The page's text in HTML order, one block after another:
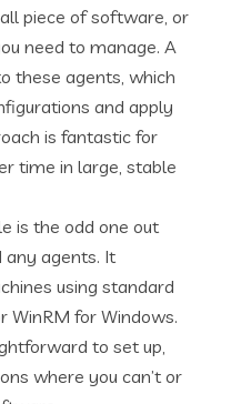
piece of software, or
need to manage. A
these agents, which
and apply
is fantastic for
time in large, stable
is the odd one out
any agents. It
using standard
WinRM for Windows.
to set up,
where you can’t or